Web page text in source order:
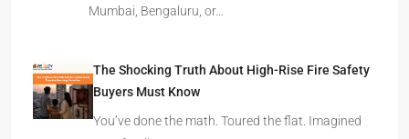
Mumbai, Bengaluru, or…
The Shocking Truth About High-Rise Fire Safety
Buyers Must Know
You’ve done the math. Toured the flat. Imagined